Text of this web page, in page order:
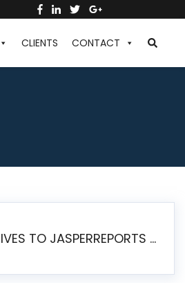
CLIENTS CONTACT
TOP 5 ALTERNATIVES TO JASPERREPORTS FOR PIXEL-PERFECT REPORTING IN 2026